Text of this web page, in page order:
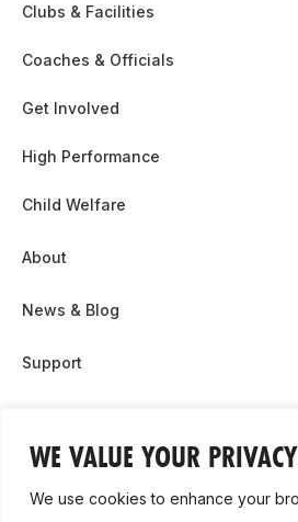
WE VALUE YOUR PRIVACY
We use cookies to enhance your
Clubs & Facilities
Coaches & Officials
Get Involved
High Performance
Child Welfare
About
News & Blog
Support
Contact Us